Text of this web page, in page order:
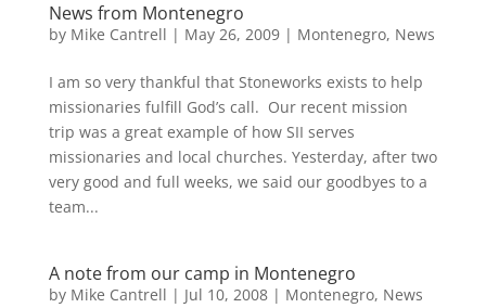
News from Montenegro
by Mike Cantrell | May 26, 2009| Montenegro, News
I am so very thankful that Stoneworks exists to help
missionaries fulfill God’s call. Our recent mission
trip was a great example of how SII serves
missionaries and local churches. Yesterday, after two
very good and full weeks, we said our goodbyes to a
team...
A note from our camp in Montenegro
by Mike Cantrell | Jul 10, 2008| Montenegro, News